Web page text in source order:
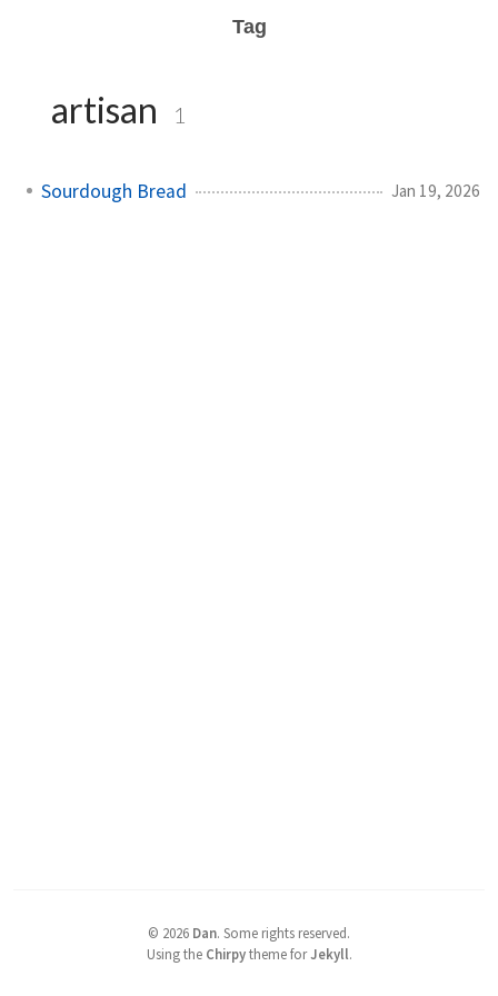
Tag
artisan 1
Sourdough Bread Jan 19, 2026
© 2026 Dan. Some rights reserved.
Using the Chirpytheme forJekyll.